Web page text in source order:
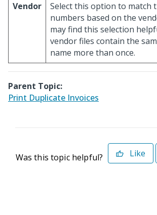
Vendor
Select this option to match
numbers based on the
may find this selection
vendor files contain the
name more than once.
Parent Topic:
Print Duplicate Invoices
Was this topic helpful? Like